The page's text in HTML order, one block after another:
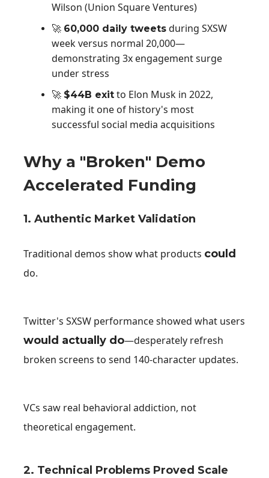
Wilson (Union Square Ventures)
🚀 60,000 daily tweets during SXSW
week versus normal 20,000—
demonstrating 3x engagement surge
under stress
🚀 $44B exit to Elon Musk in 2022,
making it one of history's most
successful social media acquisitions
Why a "Broken" Demo
Accelerated Funding
1. Authentic Market Validation
Traditional demos show what products could
do.
Twitter's SXSW performance showed what users
would actually do—desperately refresh
broken screens to send 140-character updates.
VCs saw real behavioral addiction, not
theoretical engagement.
2. Technical Problems Proved Scale